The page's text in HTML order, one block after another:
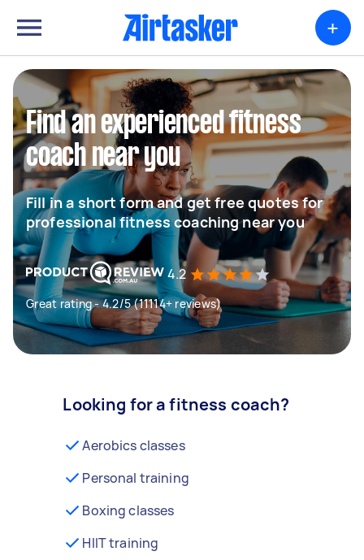
+
Find an experienced fitness
coach near you
Fill in a short form and get free quotes for
professional fitness coaching near you
4.2
Great rating - 4.2/5 (11114+ reviews)
Looking for a fitness coach?
Aerobics classes
Personal training
Boxing classes
HIIT training